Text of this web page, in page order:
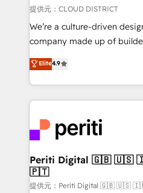
creativity. Our multicultural
Portuguese, and English to
that drive measurable growth. 🌎 Highlights: •
Platform Migration
Year LATAM 2022, 2023,
business with HubSpot? Let
you grow faster, smarter,
提供元：CLOUD DISTRICT
We’re a culture-driven
company made up of
thinkers. We blend strategy,
development—always
ideas, opportunities, and
experiences. To us,
and—most
into bold ideas and shape
products and strategies
difference.
Elite4.9
Periti Digital 🇬🇧 🇺🇸 🇮🇪 🇨🇦 🇩🇪 🇳🇱
🇵🇹
提供元：Periti Digital 🇬🇧